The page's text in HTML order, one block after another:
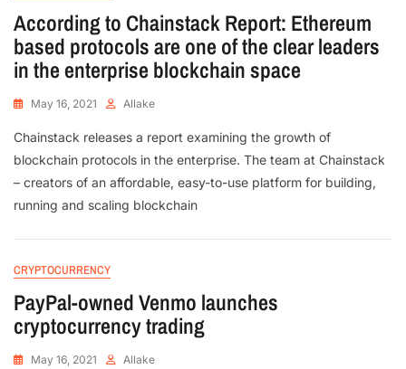
According to Chainstack Report: Ethereum
based protocols are one of the clear leaders
in the enterprise blockchain space
May 16, 2021 Allake
Chainstack releases a report examining the growth of
blockchain protocols in the enterprise. The team at Chainstack
– creators of an affordable, easy-to-use platform for building,
running and scaling blockchain
CRYPTOCURRENCY
PayPal-owned Venmo launches
cryptocurrency trading
May 16, 2021 Allake